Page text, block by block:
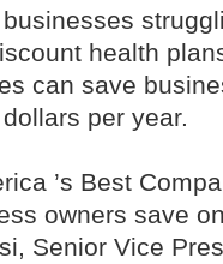
health
can save
per year.
’s Best
owners save
Senior Vice